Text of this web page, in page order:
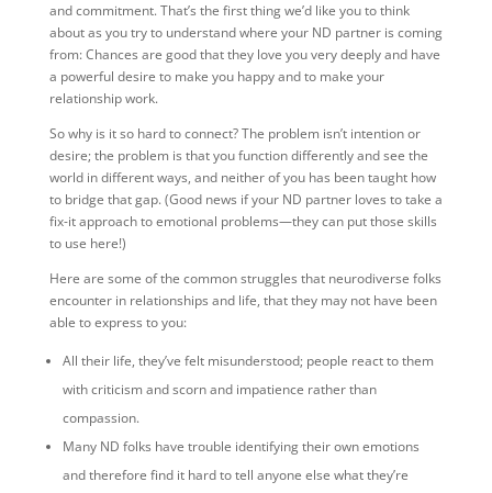
and commitment. That’s the first thing we’d like you to think
about as you try to understand where your ND partner is coming
from: Chances are good that they love you very deeply and have
a powerful desire to make you happy and to make your
relationship work.
So why is it so hard to connect? The problem isn’t intention or
desire; the problem is that you function differently and see the
world in different ways, and neither of you has been taught how
to bridge that gap. (Good news if your ND partner loves to take a
fix-it approach to emotional problems—they can put those skills
to use here!)
Here are some of the common struggles that neurodiverse folks
encounter in relationships and life, that they may not have been
able to express to you:
All their life, they’ve felt misunderstood; people react to them
with criticism and scorn and impatience rather than
compassion.
Many ND folks have trouble identifying their own emotions
and therefore find it hard to tell anyone else what they’re